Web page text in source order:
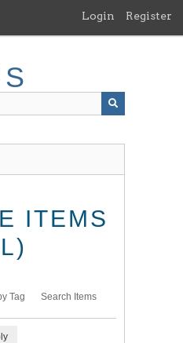
Login Register
ITEMS
Tag Search Items